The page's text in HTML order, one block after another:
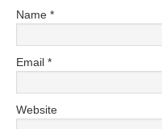
Name *
Email *
Website